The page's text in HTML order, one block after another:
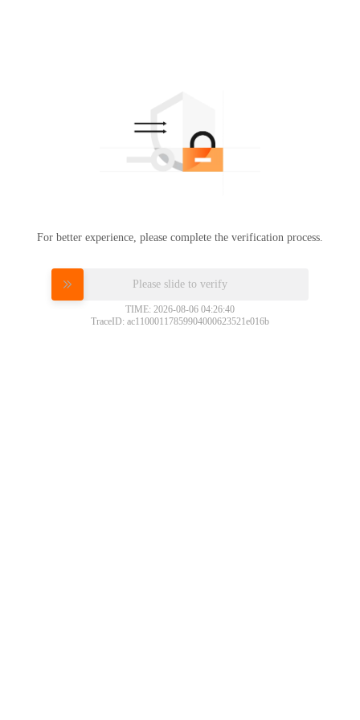
For better experience, please complete the verification process.
Please slide to verify
TIME: 2026-08-06 04:26:40
TraceID: ac11000117859904000623521e016b